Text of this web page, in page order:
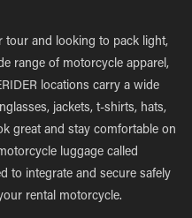
tour and looking to pack light,
range of motorcycle apparel,
locations carry a wide
jackets, t-shirts, hats,
great and stay comfortable on
luggage called
to integrate and secure safely
rental motorcycle.